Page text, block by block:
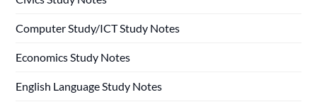
Computer Study/ICT Study Notes
Economics Study Notes
English Language Study Notes